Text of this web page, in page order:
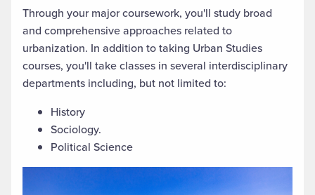
Through your major coursework, you'll study broad
and comprehensive approaches related to
urbanization. In addition to taking Urban Studies
courses, you'll take classes in several interdisciplinary
departments including, but not limited to:
History
Sociology.
Political Science